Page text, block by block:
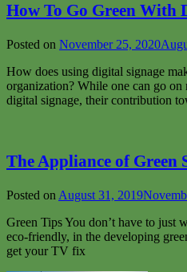
How To Go Green With
Posted on November 25, 2020
How does using digital signage
organization? While one can go
digital signage, their contribution
The Appliance of Green
Posted on August 31, 2019
Green Tips You don’t have to just
eco-friendly, in the developing
get your TV fix